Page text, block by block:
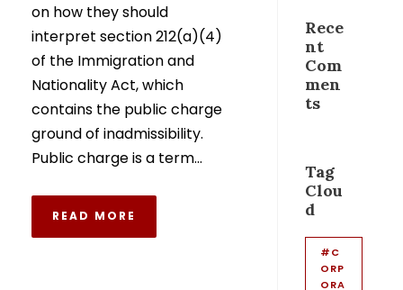
on how they should
interpret section 212(a)(4)
of the Immigration and
Nationality Act, which
contains the public charge
ground of inadmissibility.
Public charge is a term...
READ MORE
Rece
nt
Com
men
ts
Tag
Clou
d
#C
ORP
ORA